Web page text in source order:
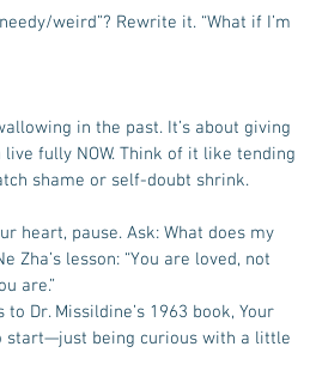
weird”? Rewrite it. “What if I’m
in the past. It’s about giving
fully NOW. Think of it like tending
shame or self-doubt shrink.
heart, pause. Ask: What does my
Zha’s lesson: “You are loved, not
are.”
Dr. Missildine’s 1963 book, Your
start—just being curious with a little